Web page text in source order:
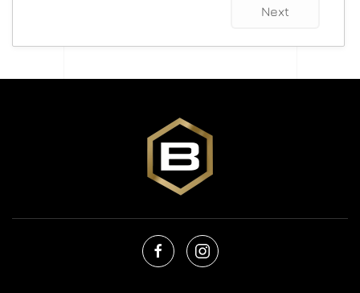
Next